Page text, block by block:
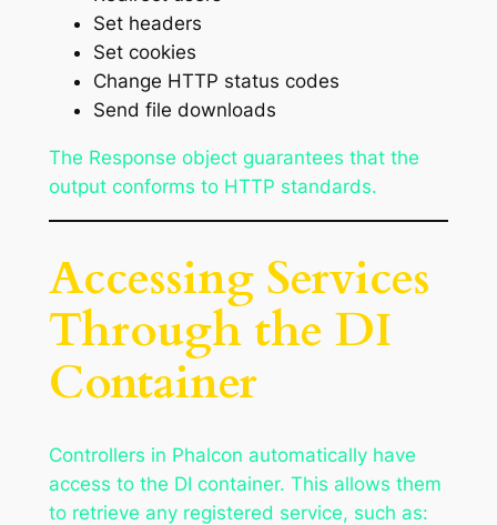
Set headers
Set cookies
Change HTTP status codes
Send file downloads
The Response object guarantees that the
output conforms to HTTP standards.
Accessing Services
Through the DI
Container
Controllers in Phalcon automatically have
access to the DI container. This allows them
to retrieve any registered service, such as: